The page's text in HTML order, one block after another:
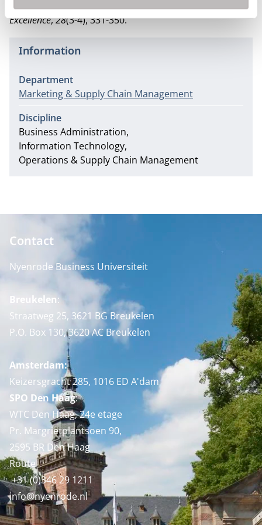
Excellence,28(3-4), 331-350.
Information
Department
Marketing & Supply Chain Management
Discipline
Business Administration
Information Technology
Operations & Supply Chain Management
Contact
Nyenrode Business Universiteit
Breukelen:
Straatweg 25, 3621 BG Breukelen
P.O. Box 130, 3620 AC Breukelen
Amsterdam:
Keizersgracht 285, 1016 ED A'dam
SPO Den Haag:
WTC Den Haag, 24e etage
Pr. Margrietplantsoen 90,
2595 BR Den Haag
Route
+31 (0)346 29 1211
info@nyenrode.nl